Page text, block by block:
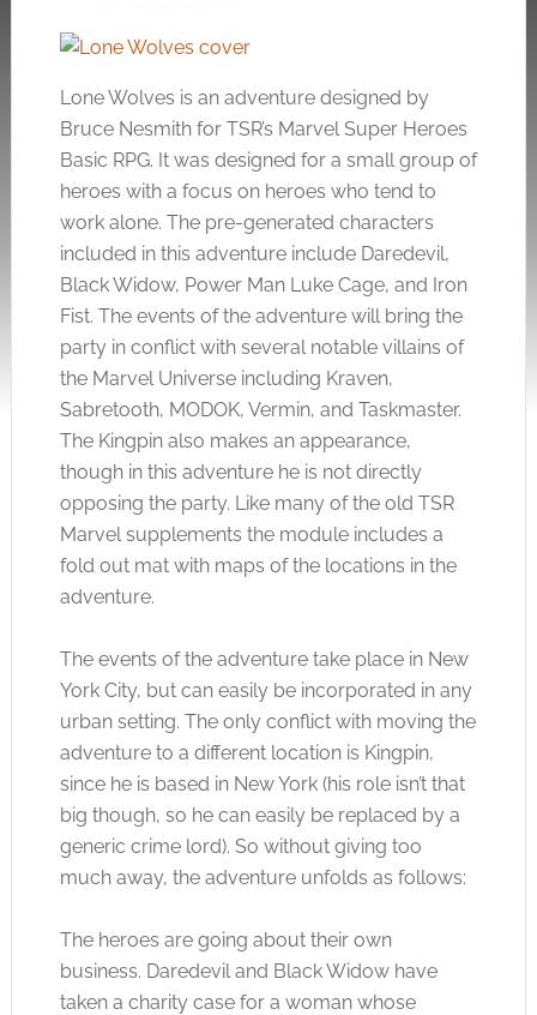
Lone Wolves is an adventure designed by
Bruce Nesmith for TSR’s Marvel Super Heroes
Basic RPG. It was designed for a small group of
heroes with a focus on heroes who tend to
work alone. The pre-generated characters
included in this adventure include Daredevil,
Black Widow, Power Man Luke Cage, and Iron
Fist. The events of the adventure will bring the
party in conflict with several notable villains of
the Marvel Universe including Kraven,
Sabretooth, MODOK, Vermin, and Taskmaster.
The Kingpin also makes an appearance,
though in this adventure he is not directly
opposing the party. Like many of the old TSR
Marvel supplements the module includes a
fold out mat with maps of the locations in the
adventure.
The events of the adventure take place in New
York City, but can easily be incorporated in any
urban setting. The only conflict with moving the
adventure to a different location is Kingpin,
since he is based in New York (his role isn’t that
big though, so he can easily be replaced by a
generic crime lord). So without giving too
much away, the adventure unfolds as follows:
The heroes are going about their own
business. Daredevil and Black Widow have
taken a charity case for a woman whose